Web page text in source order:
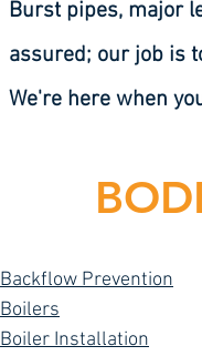
Burst pipes, major
assured; our job is
We're here when
Backflow Prevention
Boilers
Boiler Installation